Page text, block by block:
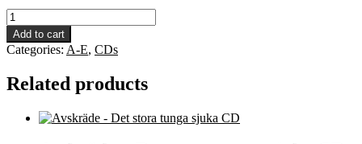
Chotzä
-
Plump
U
(10
Furchtbar)
Add to cart
Categories: A-E, CDs
Related products